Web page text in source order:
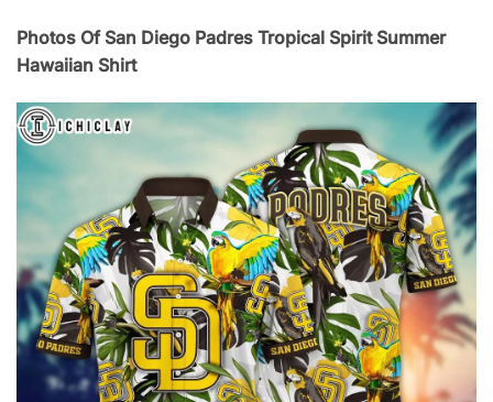
Photos Of San Diego Padres Tropical Spirit Summer
Hawaiian Shirt